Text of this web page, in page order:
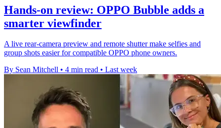
Hands-on review: OPPO Bubble adds a
smarter viewfinder
A live rear-camera preview and remote shutter make selfies and
group shots easier for compatible OPPO phone owners.
By Sean Mitchell • 4 min read • Last week